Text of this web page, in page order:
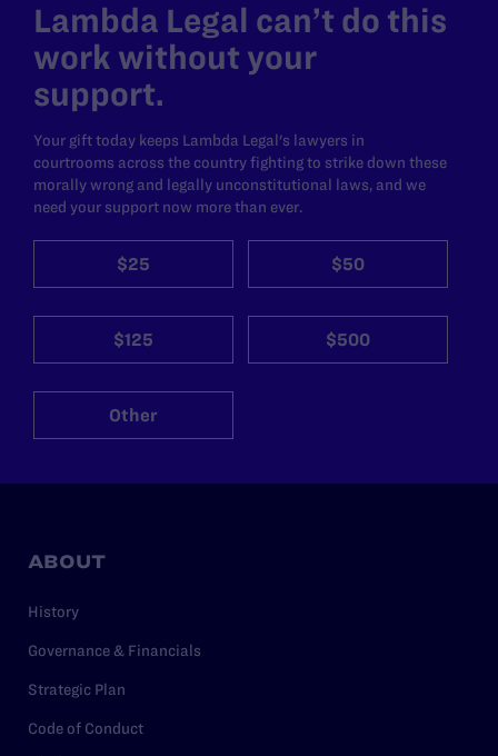
Lambda Legal can’t do this
work without your
support.
Your gift today keeps Lambda Legal's lawyers in
courtrooms across the country fighting to strike down these
morally wrong and legally unconstitutional laws, and we
need your support now more than ever.
$25 $50
$125 $500
Other
ABOUT
History
Governance & Financials
Strategic Plan
Code of Conduct